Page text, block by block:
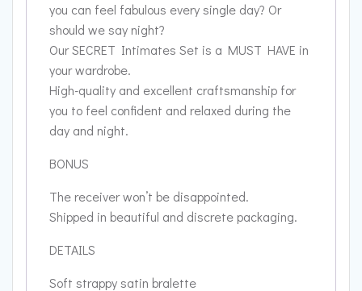
you can feel fabulous every single day? Or
should we say night?
Our SECRET Intimates Set is a MUST HAVE in
your wardrobe.
High-quality and excellent craftsmanship for
you to feel confident and relaxed during the
day and night.
BONUS
The receiver won’t be disappointed.
Shipped in beautiful and discrete packaging.
DETAILS
Soft strappy satin bralette